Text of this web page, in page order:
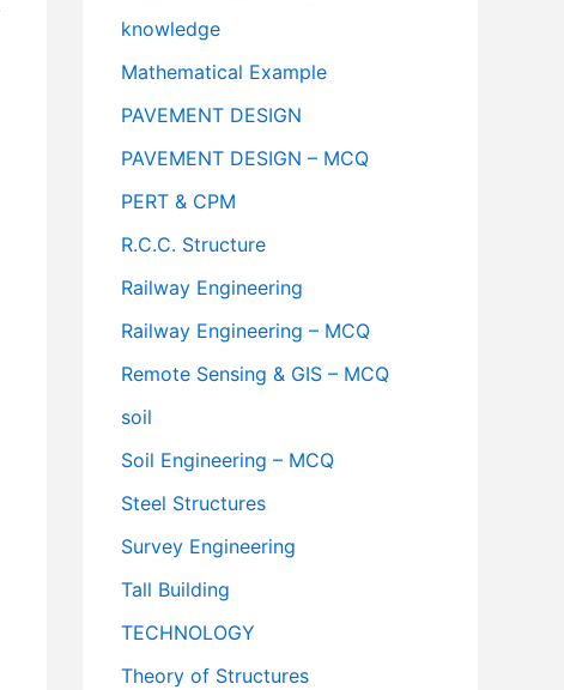
knowledge
Mathematical Example
PAVEMENT DESIGN
PAVEMENT DESIGN – MCQ
PERT & CPM
R.C.C. Structure
Railway Engineering
Railway Engineering – MCQ
Remote Sensing & GIS – MCQ
soil
Soil Engineering – MCQ
Steel Structures
Survey Engineering
Tall Building
TECHNOLOGY
Theory of Structures